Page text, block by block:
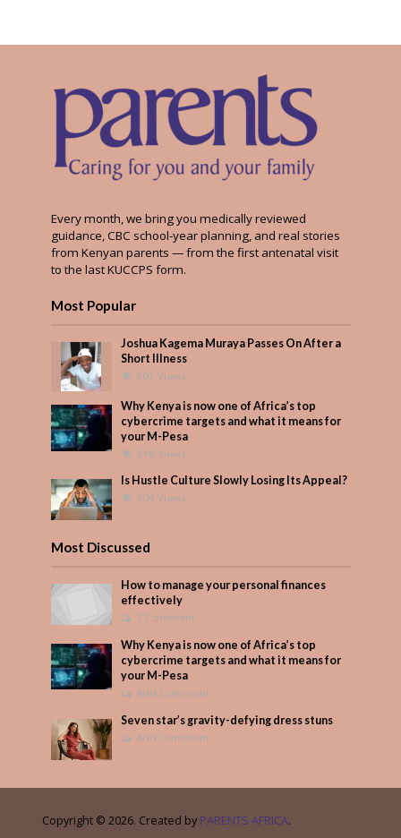
Every month, we bring you medically reviewed
guidance, CBC school-year planning, and real stories
from Kenyan parents — from the first antenatal visit
to the last KUCCPS form.
Most Popular
Joshua Kagema Muraya Passes On After a
Short Illness
501 Views
Why Kenya is now one of Africa’s top
cybercrime targets and what it means for
your M-Pesa
348 Views
Is Hustle Culture Slowly Losing Its Appeal?
304 Views
Most Discussed
How to manage your personal finances
effectively
1 Comment
Why Kenya is now one of Africa’s top
cybercrime targets and what it means for
your M-Pesa
Add Comment
Seven star’s gravity-defying dress stuns
Add Comment
Copyright © 2026. Created by PARENTS AFRICA.